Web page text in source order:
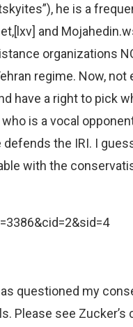
he is a
and
organizations
regime. Now,
have a right to pick
is a vocal
the IRI. I
with the
questioned my
Please see Zucker’s